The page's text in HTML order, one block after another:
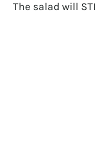
The salad will